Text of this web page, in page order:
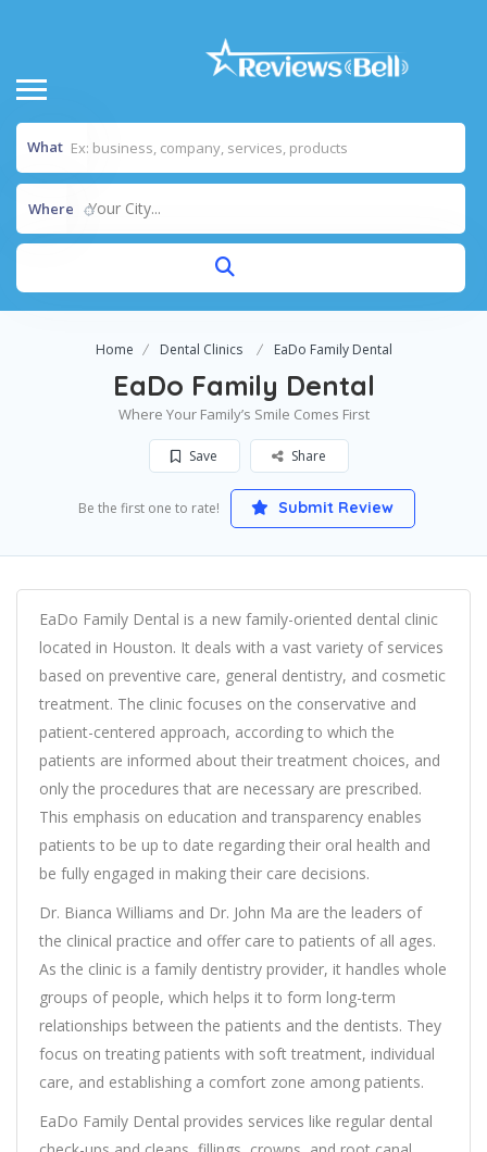
What
Where Your City...
Home Dental Clinics EaDo Family Dental
EaDo Family Dental
Where Your Family’s Smile Comes First
Save Share
Be the first one to rate! Submit Review
EaDo Family Dental is a new family-oriented dental clinic
located in Houston. It deals with a vast variety of services
based on preventive care, general dentistry, and cosmetic
treatment. The clinic focuses on the conservative and
patient-centered approach, according to which the
patients are informed about their treatment choices, and
only the procedures that are necessary are prescribed.
This emphasis on education and transparency enables
patients to be up to date regarding their oral health and
be fully engaged in making their care decisions.
Dr. Bianca Williams and Dr. John Ma are the leaders of
the clinical practice and offer care to patients of all ages.
As the clinic is a family dentistry provider, it handles whole
groups of people, which helps it to form long-term
relationships between the patients and the dentists. They
focus on treating patients with soft treatment, individual
care, and establishing a comfort zone among patients.
EaDo Family Dental provides services like regular dental